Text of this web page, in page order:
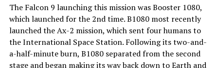
The Falcon 9 launching this mission was Booster 1080,
which launched for the 2nd time. B1080 most recently
launched the Ax-2 mission, which sent four humans to
the International Space Station. Following its two-and-
a-half-minute burn, B1080 separated from the second
stage and began making its way back down to Earth and